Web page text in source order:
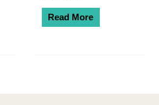
Read More